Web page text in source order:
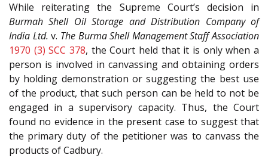
While reiterating the Supreme Court’s decision in
Burmah Shell Oil Storage and Distribution Company of
India Ltd. v. The Burma Shell Management Staff Association
1970 (3) SCC 378, the Court held that it is only when a
person is involved in canvassing and obtaining orders
by holding demonstration or suggesting the best use
of the product, that such person can be held to not be
engaged in a supervisory capacity. Thus, the Court
found no evidence in the present case to suggest that
the primary duty of the petitioner was to canvass the
products of Cadbury.